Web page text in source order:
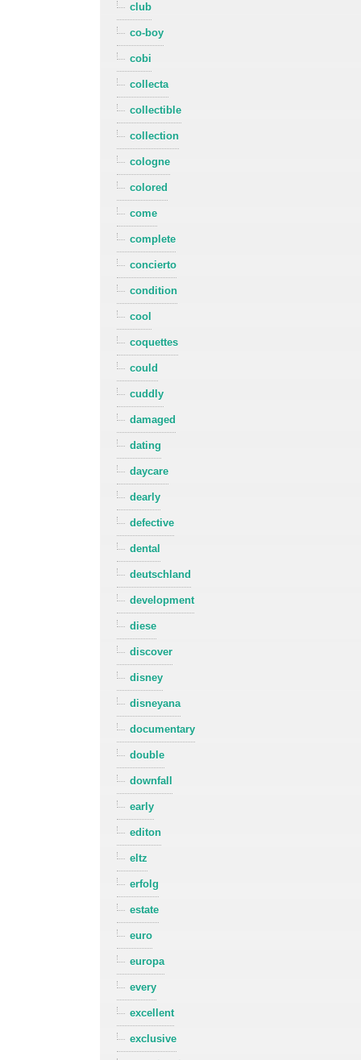
club
co-boy
cobi
collecta
collectible
collection
cologne
colored
come
complete
concierto
condition
cool
coquettes
could
cuddly
damaged
dating
daycare
dearly
defective
dental
deutschland
development
diese
discover
disney
disneyana
documentary
double
downfall
early
editon
eltz
erfolg
estate
euro
europa
every
excellent
exclusive